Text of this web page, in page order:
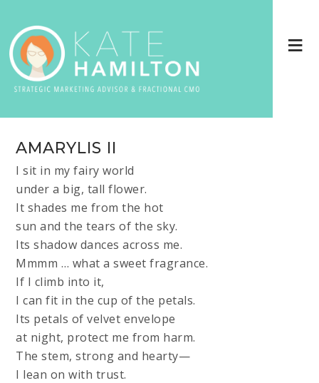
AMARYLIS II
I sit in my fairy world
under a big, tall flower.
It shades me from the hot
sun and the tears of the sky.
Its shadow dances across me.
Mmmm … what a sweet fragrance.
If I climb into it,
I can fit in the cup of the petals.
Its petals of velvet envelope
at night, protect me from harm.
The stem, strong and hearty—
I lean on with trust.